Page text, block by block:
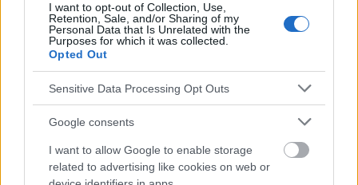
I want to opt-out of Collection, Use,
Retention, Sale, and/or Sharing of my
Personal Data that Is Unrelated with the
Purposes for which it was collected.
Opted Out
Sensitive Data Processing Opt Outs
Google consents
I want to allow Google to enable storage
related to advertising like cookies on web or
Le contenu et les documents de ce site Web sont éducatifs et
conseils et astuces contenus dans le site, vous devez